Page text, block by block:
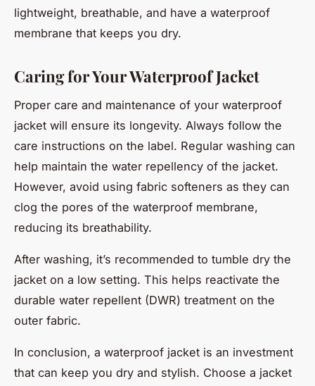
lightweight, breathable, and have a waterproof
membrane that keeps you dry.
Caring for Your Waterproof Jacket
Proper care and maintenance of your waterproof
jacket will ensure its longevity. Always follow the
care instructions on the label. Regular washing can
help maintain the water repellency of the jacket.
However, avoid using fabric softeners as they can
clog the pores of the waterproof membrane,
reducing its breathability.
After washing, it’s recommended to tumble dry the
jacket on a low setting. This helps reactivate the
durable water repellent (DWR) treatment on the
outer fabric.
In conclusion, a waterproof jacket is an investment
that can keep you dry and stylish. Choose a jacket